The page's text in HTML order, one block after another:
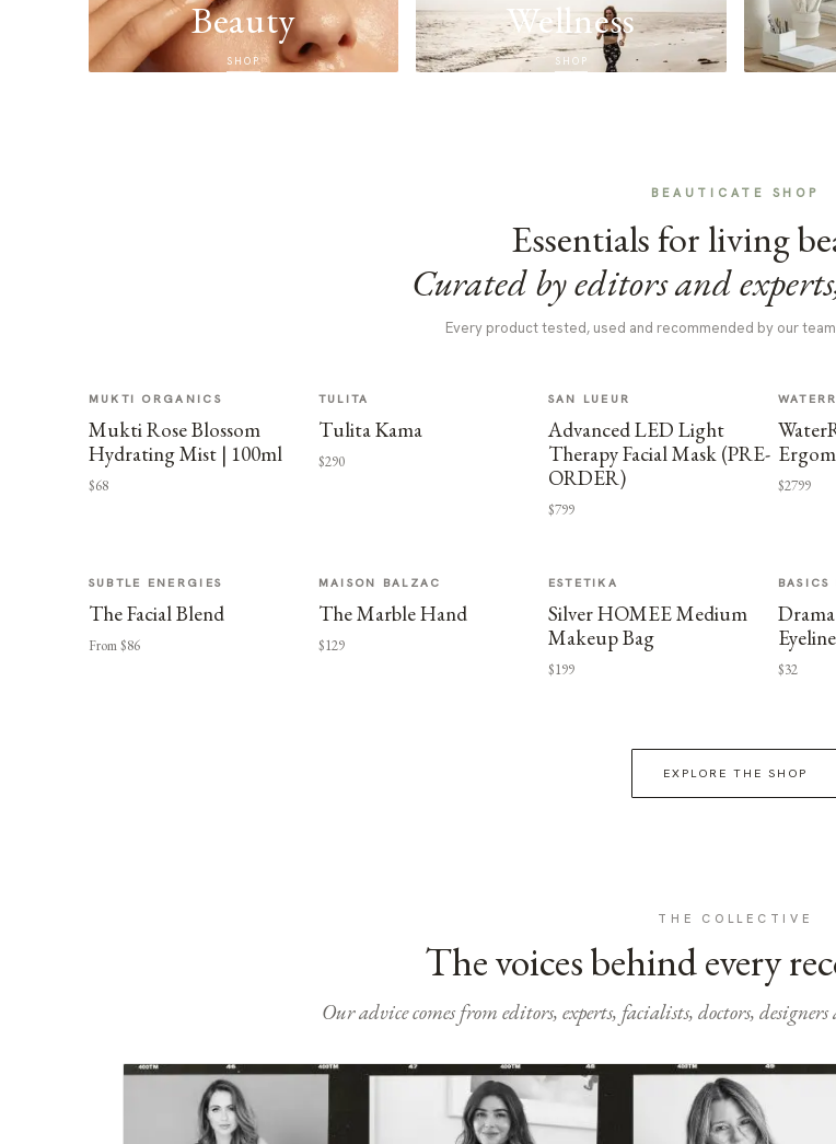
Beauty
SHOP
Wellness
SHOP
BEAUTICATE SHOP
Essentials for living
Curated by editors and
Every product tested, used and recommended by our
MUKTI ORGANICS
Mukti Rose Blossom
Hydrating Mist | 100ml
$68
TULITA
Tulita Kama
$290
SAN LUEUR
Advanced LED Light
Therapy Facial Mask (PRE-
ORDER)
$799
$2799
SUBTLE ENERGIES
The Facial Blend
From $86
MAISON BALZAC
The Marble Hand
$129
ESTETIKA
Silver HOMEE Medium
Makeup Bag
$199
BASICS
$32
EXPLORE THE SHOP
THE COLLECTIVE
The voices behind every
Our advice comes from editors, experts, facialists, doctors,